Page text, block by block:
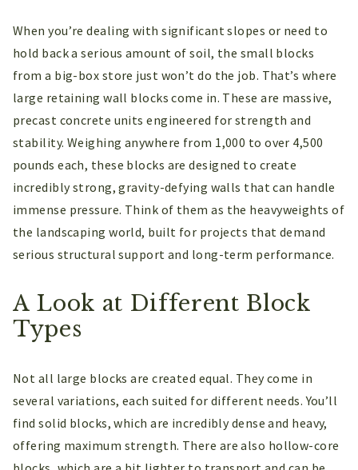
When you’re dealing with significant slopes or need to
hold back a serious amount of soil, the small blocks
from a big-box store just won’t do the job. That’s where
large retaining wall blocks come in. These are massive,
precast concrete units engineered for strength and
stability. Weighing anywhere from 1,000 to over 4,500
pounds each, these blocks are designed to create
incredibly strong, gravity-defying walls that can handle
immense pressure. Think of them as the heavyweights of
the landscaping world, built for projects that demand
serious structural support and long-term performance.
A Look at Different Block
Types
Not all large blocks are created equal. They come in
several variations, each suited for different needs. You’ll
find solid blocks, which are incredibly dense and heavy,
offering maximum strength. There are also hollow-core